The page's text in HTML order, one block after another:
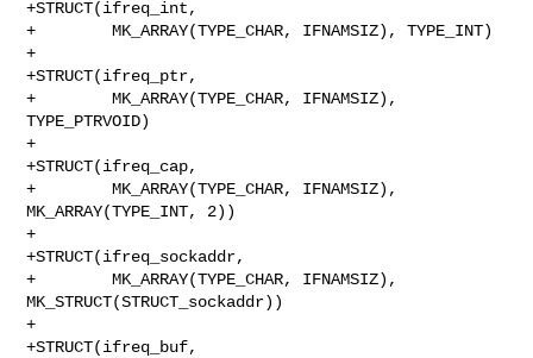
+STRUCT(ifreq_int,
+        MK_ARRAY(TYPE_CHAR, IFNAMSIZ), TYPE_INT)
+
+STRUCT(ifreq_ptr,
+        MK_ARRAY(TYPE_CHAR, IFNAMSIZ),
TYPE_PTRVOID)
+
+STRUCT(ifreq_cap,
+        MK_ARRAY(TYPE_CHAR, IFNAMSIZ),
MK_ARRAY(TYPE_INT, 2))
+
+STRUCT(ifreq_sockaddr,
+        MK_ARRAY(TYPE_CHAR, IFNAMSIZ),
MK_STRUCT(STRUCT_sockaddr))
+
+STRUCT(ifreq_buf,